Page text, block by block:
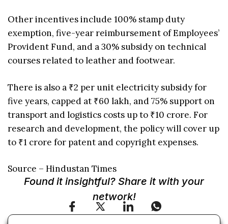
Other incentives include 100% stamp duty
exemption, five-year reimbursement of Employees’
Provident Fund, and a 30% subsidy on technical
courses related to leather and footwear.
There is also a ₹2 per unit electricity subsidy for
five years, capped at ₹60 lakh, and 75% support on
transport and logistics costs up to ₹10 crore. For
research and development, the policy will cover up
to ₹1 crore for patent and copyright expenses.
Source – Hindustan Times
Found it insightful? Share it with your
network!